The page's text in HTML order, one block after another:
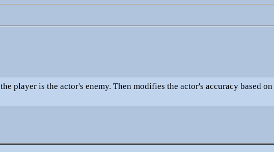
player is the actor's enemy. Then modifies the actor's accuracy based